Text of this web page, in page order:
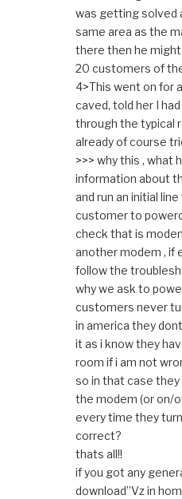
was getting solved
same area as the
there then he
20 customers of
4>This went on for
caved, told her I
through the typical
already of course
>>> why this , what
information about
and run an initial
customer to
check that is
another modem , if
follow the
why we ask to
customers never
in america they
it as i know they
room if i am not
so in that case they
the modem (or on/
every time they
correct?
thats all!!
if you got any
download”Vz in